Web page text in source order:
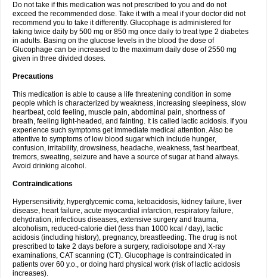
Do not take if this medication was not prescribed to you and do not
exceed the recommended dose. Take it with a meal if your doctor did not
recommend you to take it differently. Glucophage is administered for
taking twice daily by 500 mg or 850 mg once daily to treat type 2 diabetes
in adults. Basing on the glucose levels in the blood the dose of
Glucophage can be increased to the maximum daily dose of 2550 mg
given in three divided doses.
Precautions
This medication is able to cause a life threatening condition in some
people which is characterized by weakness, increasing sleepiness, slow
heartbeat, cold feeling, muscle pain, abdominal pain, shortness of
breath, feeling light-headed, and fainting. It is called lactic acidosis. If you
experience such symptoms get immediate medical attention. Also be
attentive to symptoms of low blood sugar which include hunger,
confusion, irritability, drowsiness, headache, weakness, fast heartbeat,
tremors, sweating, seizure and have a source of sugar at hand always.
Avoid drinking alcohol.
Contraindications
Hypersensitivity, hyperglycemic coma, ketoacidosis, kidney failure, liver
disease, heart failure, acute myocardial infarction, respiratory failure,
dehydration, infectious diseases, extensive surgery and trauma,
alcoholism, reduced-calorie diet (less than 1000 kcal / day), lactic
acidosis (including history), pregnancy, breastfeeding. The drug is not
prescribed to take 2 days before a surgery, radioisotope and X-ray
examinations, CAT scanning (CT). Glucophage is contraindicated in
patients over 60 y.o., or doing hard physical work (risk of lactic acidosis
increases).